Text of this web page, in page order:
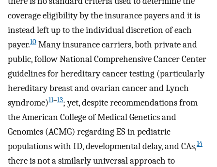
coverage eligibility by the insurance payers and it is
instead left up to the individual discretion of each
payer.10 Many insurance carriers, both private and
public, follow National Comprehensive Cancer Center
guidelines for hereditary cancer testing (particularly
hereditary breast and ovarian cancer and Lynch
syndrome)11–13; yet, despite recommendations from
the American College of Medical Genetics and
Genomics (ACMG) regarding ES in pediatric
populations with ID, developmental delay, and CAs,14
there is not a similarly universal approach to